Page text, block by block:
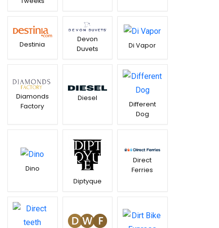
Destinia
Devon
Duvets
Di Vapor
Diamonds
Factory
Diesel
Different
Dog
Dino
Diptyque
Direct
Ferries